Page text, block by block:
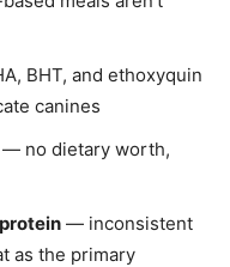
BHT, and ethoxyquin
canines
— no dietary worth,
— inconsistent
as the primary